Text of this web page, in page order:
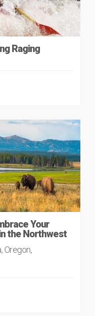
Raging
Your
the Northwest
Oregon,